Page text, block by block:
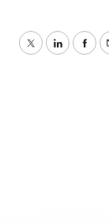
TwitterLinkedIn